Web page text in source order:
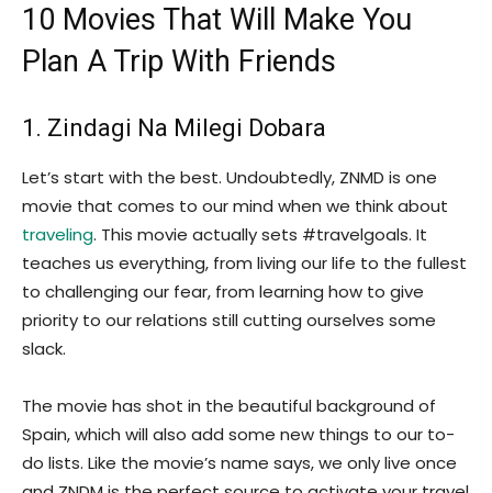
10 Movies That Will Make You
Plan A Trip With Friends
1. Zindagi Na Milegi Dobara
Let’s start with the best. Undoubtedly, ZNMD is one
movie that comes to our mind when we think about
traveling. This movie actually sets #travelgoals. It
teaches us everything, from living our life to the fullest
to challenging our fear, from learning how to give
priority to our relations still cutting ourselves some
slack.
The movie has shot in the beautiful background of
Spain, which will also add some new things to our to-
do lists. Like the movie’s name says, we only live once